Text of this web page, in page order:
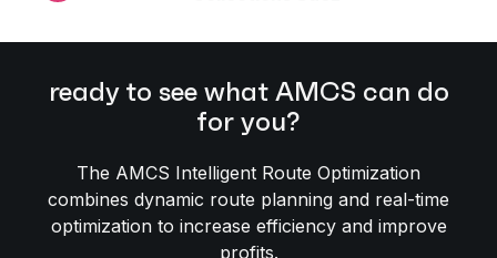
ready to see what AMCS can do
for you?
The AMCS Intelligent Route Optimization
combines dynamic route planning and real-time
optimization to increase efficiency and improve
profits.